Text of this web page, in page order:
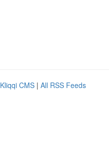
Kliqqi CMS | All RSS Feeds